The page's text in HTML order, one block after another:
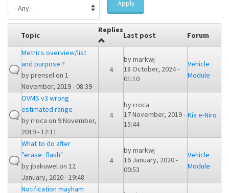
Apply
Topic
Replies
Last post
Forum
Metrics overview/list
and purpose ?
byprenselon 1
November, 2019 - 08:39
4
bymarkwj
18 October, 2024 -
01:10
Vehicle
Module
OVMS v3 wrong
estimated range
byrroca on 9 November,
2019 - 12:11
4
byrroca
17 November, 2019 -
15:44
Kia e-Niro
What to do after
"erase_flash"
byjbakuwelon 12
January, 2020 - 19:48
4
bymarkwj
16 January, 2020 -
00:53
Vehicle
Module
Notification mayham